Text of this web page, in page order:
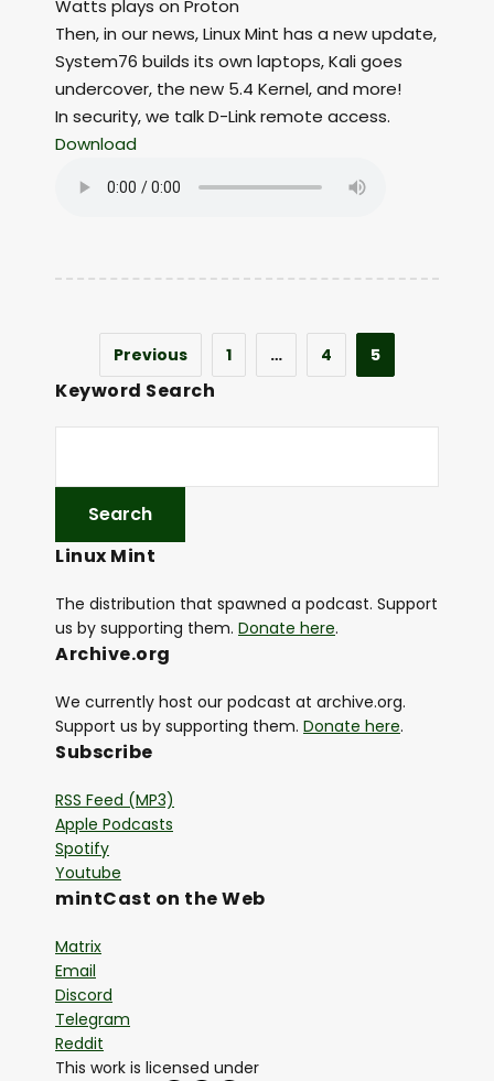
Watts plays on Proton
Then, in our news, Linux Mint has a new update,
System76 builds its own laptops, Kali goes
undercover, the new 5.4 Kernel, and more!
In security, we talk D-Link remote access.
Download
Previous 1 … 4 5
Keyword Search
Linux Mint
The distribution that spawned a podcast. Support
us by supporting them. Donate here.
Archive.org
We currently host our podcast at archive.org.
Support us by supporting them. Donate here.
Subscribe
RSS Feed (MP3)
Apple Podcasts
Spotify
Youtube
mintCast on the Web
Matrix
Email
Discord
Telegram
Reddit
This work is licensed under